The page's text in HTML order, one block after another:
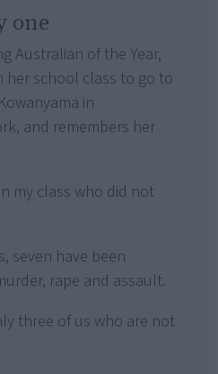
one
Australian of the Year,
her school class to go to
in
and remembers her
my class who did not
seven have been
rape and assault.
three of us who are not